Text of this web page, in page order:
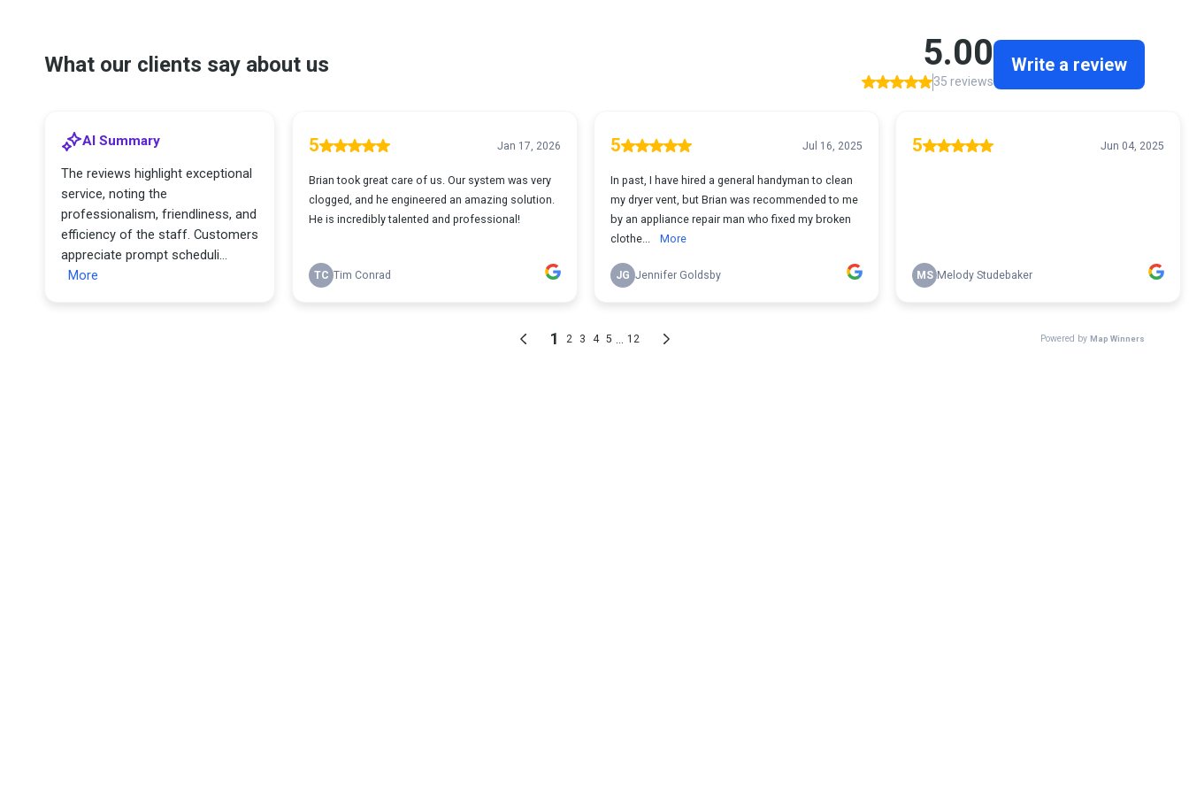
What our clients say about us 5.00
35 reviews
Write a review
AI Summary
The reviews highlight exceptional
service, noting the
professionalism, friendliness, and
efficiency of the staff. Customers
appreciate prompt scheduli...
More
5 Jan 17, 2026
Brian took great care of us. Our system was very
clogged, and he engineered an amazing solution.
He is incredibly talented and professional!
TC Tim Conrad
5 Jul 16, 2025
In past, I have hired a general handyman to clean
my dryer vent, but Brian was recommended to me
by an appliance repair man who fixed my broken
clothe...
More
JG Jennifer Goldsby
5 Jun 04, 2025
MS Melody Studebaker
1 2 3 4 5 12 Powered by Map Winners